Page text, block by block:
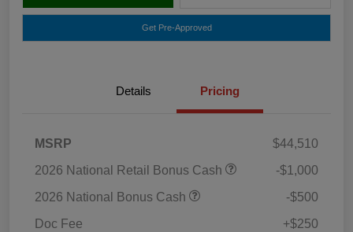
Get Pre-Approved
Details Pricing
MSRP
$44,510
2026 National Retail Bonus Cash
-$1,000
2026 National Bonus Cash
-$500
Doc Fee
+$250